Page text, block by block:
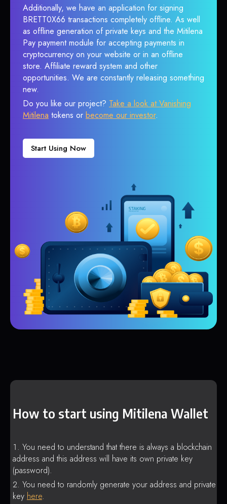
Additionally, we have an application for signing
BRETT0X66 transactions completely offline. As well
as offline generation of private keys and the Mitilena
Pay payment module for accepting payments in
cryptocurrency on your website or in an offline
store. Affiliate reward system and other
opportunities. We are constantly releasing something
new.
Do you like our project? Take a look at Vanishing
Mitilena tokens or become our investor.
Start Using Now
How to start using Mitilena Wallet
You need to understand that there is always a blockchain
address and this address will have its own private key
(password).
You need to randomly generate your address and private
key here.